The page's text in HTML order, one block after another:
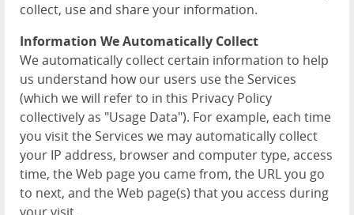
collect, use and share your information.
Information We Automatically Collect
We automatically collect certain information to help
us understand how our users use the Services
(which we will refer to in this Privacy Policy
collectively as "Usage Data"). For example, each time
you visit the Services we may automatically collect
your IP address, browser and computer type, access
time, the Web page you came from, the URL you go
to next, and the Web page(s) that you access during